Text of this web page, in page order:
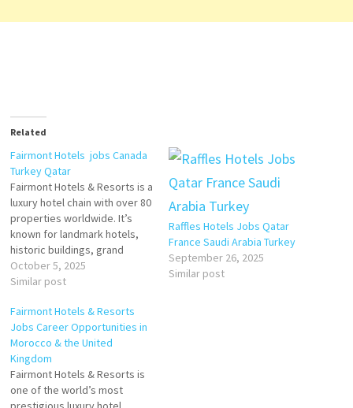
Related
Fairmont Hotels jobs Canada
Turkey Qatar
Fairmont Hotels & Resorts is a
luxury hotel chain with over 80
properties worldwide. It’s
known for landmark hotels,
historic buildings, grand
architecture, elegant service,
and being destinations in
for more Details/Apply
Reservations Agent
Steward (Part-Time)
Sous Chef, Full Time
October 5, 2025
Similar post
Raffles Hotels Jobs Qatar
France Saudi Arabia Turkey
September 26, 2025
Similar post
Fairmont Hotels & Resorts
Jobs Career Opportunities in
Morocco & the United
Kingdom
Fairmont Hotels & Resorts is
one of the world’s most